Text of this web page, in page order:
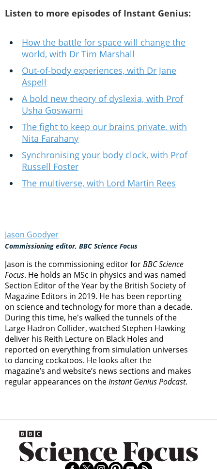
Listen to more episodes of Instant Genius:
How the battle for space will change the
world, with Dr Tim Marshall
Out-of-body experiences, with Dr Jane
Aspell
A bold new theory of dyslexia, with Prof
Usha Goswami
The fight to keep our brains private, with
Nita Farahany
Synchronising your body clock, with Prof
Russell Foster
The multiverse, with Lord Martin Rees
Jason Goodyer
Commissioning editor, BBC Science Focus
Jason is the commissioning editor forBBC Science
Focus. He holds an MSc in physics and was named
Section Editor of the Year by the British Society of
Magazine Editors in 2019. He has been reporting
on science and technology for more than a decade.
During this time, he's walked the tunnels of the
Large Hadron Collider, watched Stephen Hawking
deliver his Reith Lecture on Black Holes and
reported on everything from simulation universes
to dancing cockatoos. He looks after the
magazine’s and website’s news sections and makes
regular appearances on theInstant Genius Podcast.